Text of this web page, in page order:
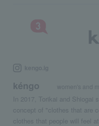
kéngo women's and
In 2017, Torikai and Shiogai
concept of "clothes that are
clothes that people will feel